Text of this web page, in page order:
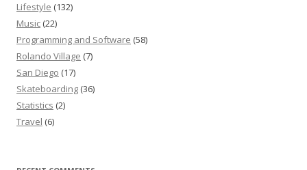
Lifestyle (132)
Music (22)
Programming and Software (58)
Rolando Village (7)
San Diego (17)
Skateboarding (36)
Statistics (2)
Travel (6)